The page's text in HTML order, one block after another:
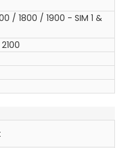
/ 1800 / 1900 - SIM 1 &